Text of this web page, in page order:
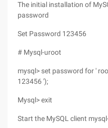
The initial installation of
password
Set Password 123456
# Mysql-uroot
mysql> set password for '
123456 ');
Mysql> exit
Start the MySQL client